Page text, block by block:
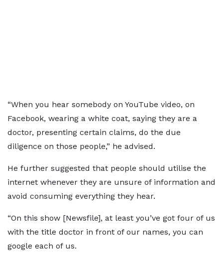
“When you hear somebody on YouTube video, on
Facebook, wearing a white coat, saying they are a
doctor, presenting certain claims, do the due
diligence on those people,” he advised.
He further suggested that people should utilise the
internet whenever they are unsure of information and
avoid consuming everything they hear.
“On this show [Newsfile], at least you’ve got four of us
with the title doctor in front of our names, you can
google each of us.